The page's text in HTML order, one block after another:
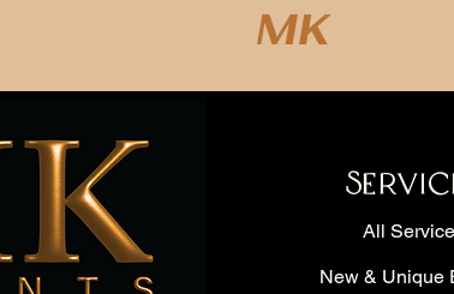
Wylie, Aledo, Willow Park, Benbrook, McKinney, Lake Dallas,
Mound, Texas.
- Oklahoma City, Oklahoma - Chicago, Illinois - Los Angeles,
Grand Cayman - Vancouver, Canada - California -Napa Valley,
New York - Portland, Oregon - Seattle, Washington -
All
New & Unique
MK